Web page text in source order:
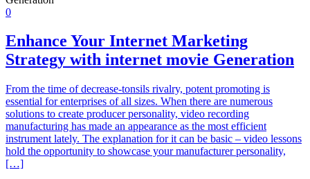
0
Enhance Your Internet Marketing
Strategy with internet movie Generation
From the time of decrease-tonsils rivalry, potent promoting is
essential for enterprises of all sizes. When there are numerous
solutions to create producer personality, video recording
manufacturing has made an appearance as the most efficient
instrument lately. The explanation for it can be basic – video lessons
hold the opportunity to showcase your manufacturer personality,
[…]